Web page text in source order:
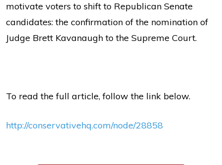
motivate voters to shift to Republican Senate
candidates: the confirmation of the nomination of
Judge Brett Kavanaugh to the Supreme Court.
To read the full article, follow the link below.
http://conservativehq.com/node/28858